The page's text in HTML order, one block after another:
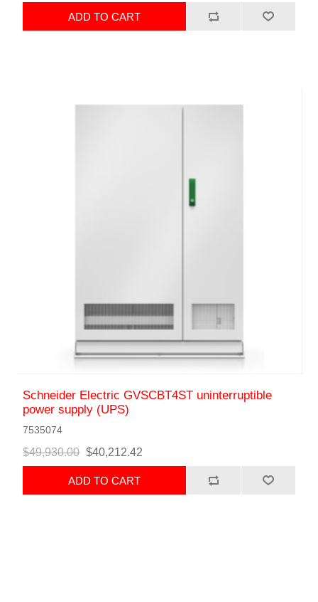
ADD TO CART
Schneider Electric GVSCBT4ST uninterruptible
power supply (UPS)
7535074
$49,930.00 $40,212.42
ADD TO CART